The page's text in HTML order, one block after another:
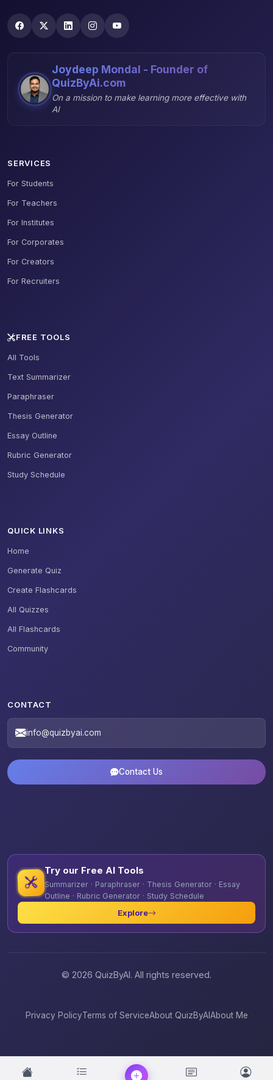
Joydeep Mondal - Founder of
QuizByAi.com
On a mission to make learning more effective with
AI
SERVICES
For Students
For Teachers
For Institutes
For Corporates
For Creators
For Recruiters
FREE TOOLS
All Tools
Text Summarizer
Paraphraser
Thesis Generator
Essay Outline
Rubric Generator
Study Schedule
QUICK LINKS
Home
Generate Quiz
Create Flashcards
All Quizzes
All Flashcards
Community
CONTACT
info@quizbyai.com
Contact Us
Try our Free AI Tools
Summarizer · Paraphraser · Thesis Generator · Essay
Outline · Rubric Generator · Study Schedule
Explore
© 2026 QuizByAI. All rights reserved.
Privacy PolicyTerms of ServiceAbout QuizByAIAbout Me